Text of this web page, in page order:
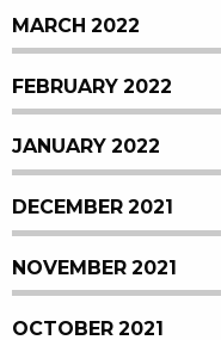
MARCH 2022
FEBRUARY 2022
JANUARY 2022
DECEMBER 2021
NOVEMBER 2021
OCTOBER 2021